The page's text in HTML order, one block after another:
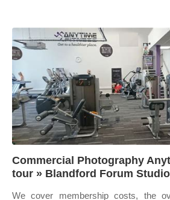
Commercial Photography
tour » Blandford Forum
We cover membership costs, the